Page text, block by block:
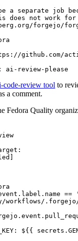
a separate job
does not work for
forgejo/
github.com/
: ai-review-please
code-review tool to
a comment.
Fedora Quality
:
]
workflows/.forgejo/
: ${{